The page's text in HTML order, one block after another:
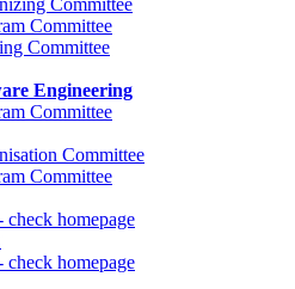
Committee
Committee
Committee
Engineering
Committee
Committee
Committee
check homepage
check homepage